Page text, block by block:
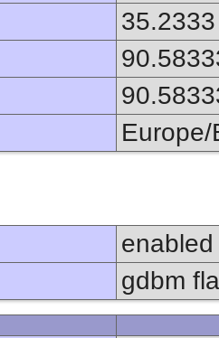
35.2333
Europe/
enabled
gdbm